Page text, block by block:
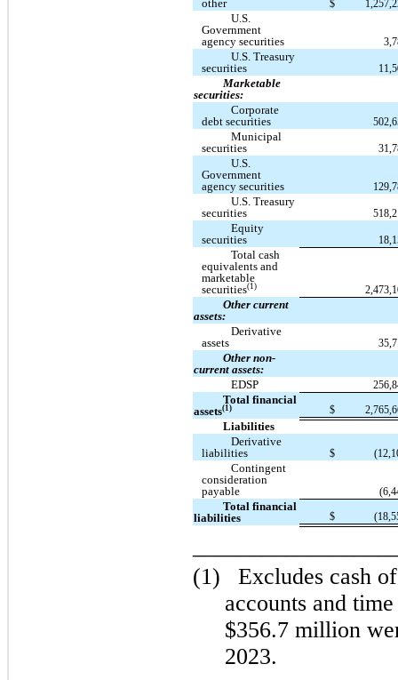
other $
U.S.
Government
agency securities
U.S. Treasury
securities
Marketable
securities:
Corporate
debt securities
Municipal
securities
U.S.
Government
agency securities
U.S. Treasury
securities
Equity
securities
Total cash
equivalents and
marketable
securities(1)
Other current
assets:
Derivative
assets
Other non-
current assets:
EDSP
Total financial
assets(1) $
Liabilities
Derivative
liabilities
$
Contingent
consideration
payable
Total financial
liabilities
$
(1)
Excludes cash
accounts and
$356.7 million
2023.